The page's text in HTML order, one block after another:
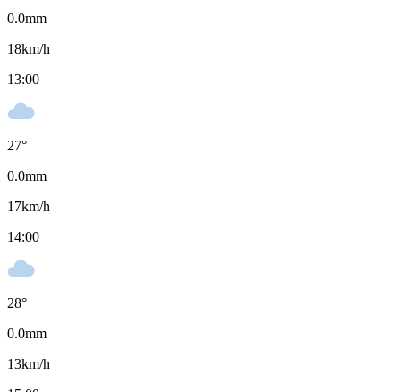
0.0mm
18km/h
13:00
27°
0.0mm
17km/h
14:00
28°
0.0mm
13km/h